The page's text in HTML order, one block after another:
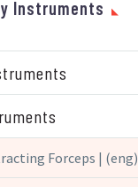
Instruments
Forceps | (eng)